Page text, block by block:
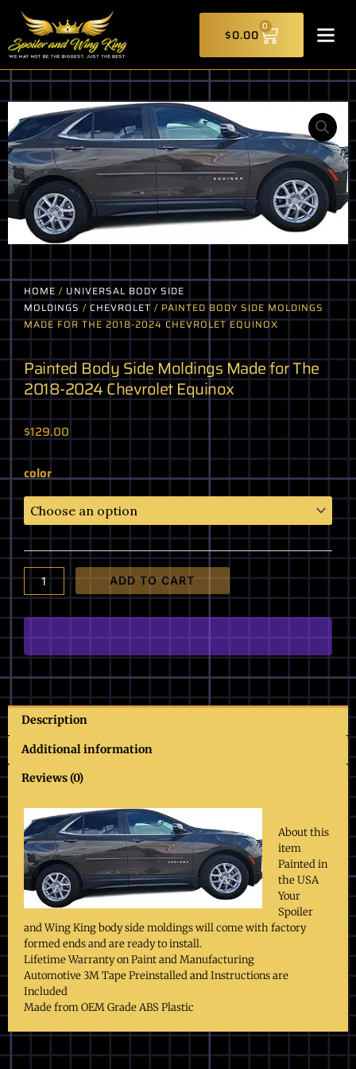
Skip
content
$0.00
0
CART
HOME / UNIVERSAL BODY SIDE
MOLDINGS / CHEVROLET / PAINTED BODY SIDE MOLDINGS
MADE FOR THE 2018-2024 CHEVROLET EQUINOX
Painted Body Side Moldings Made for The
2018-2024 Chevrolet Equinox
$129.00
color
Painted
Body
Side
Moldings
Made
for
The
2018-
Chevrolet
Equinox
quantity
ADD TO CART
Description
Additional information
Reviews (0)
About this
item
Painted in
the USA
Your
Spoiler
and Wing King body side moldings will come with factory
formed ends and are ready to install.
Lifetime Warranty on Paint and Manufacturing
Automotive 3M Tape Preinstalled and Instructions are
Included
Made from OEM Grade ABS Plastic